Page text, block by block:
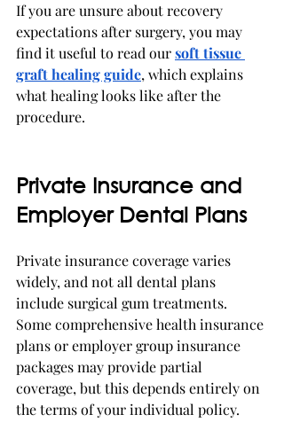
If you are unsure about recovery
expectations after surgery, you may
find it useful to read our soft tissue
graft healing guide, which explains
what healing looks like after the
procedure.
Private Insurance and
Employer Dental Plans
Private insurance coverage varies
widely, and not all dental plans
include surgical gum treatments.
Some comprehensive health insurance
plans or employer group insurance
packages may provide partial
coverage, but this depends entirely on
the terms of your individual policy.